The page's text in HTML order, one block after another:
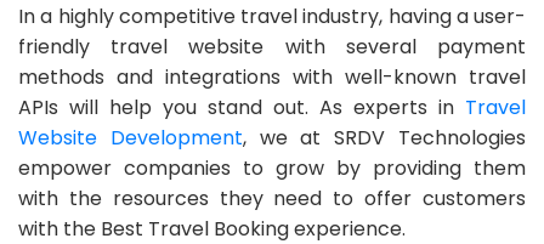
In a highly competitive travel industry, having a user-
friendly travel website with several payment
methods and integrations with well-known travel
APIs will help you stand out. As experts in Travel
Website Development, we at SRDV Technologies
empower companies to grow by providing them
with the resources they need to offer customers
with the Best Travel Booking experience.